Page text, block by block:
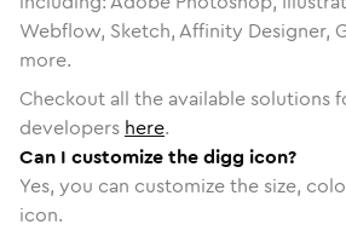
Webflow, Sketch, Affinity Designer,
more.
Checkout all the available solutions
developers here.
Can I customize the digg icon?
Yes, you can customize the size,
icon.